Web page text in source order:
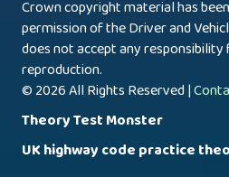
Crown copyright material has
permission of the Driver and
does not accept any
reproduction.
© 2026 All Rights Reserved |
Theory Test Monster
UK highway code practice